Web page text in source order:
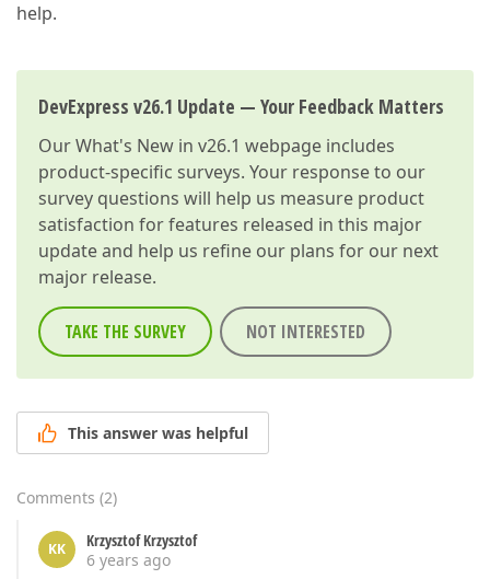
help.
DevExpress v26.1 Update — Your Feedback Matters
OurWhat's New in v26.1 webpage includes
product-specific surveys. Your response to our
survey questions will help us measure product
satisfaction for features released in this major
update and help us refine our plans for our next
major release.
TAKE THE SURVEY NOT INTERESTED
This answer was helpful
Comments (2)
KK
Krzysztof Krzysztof
6 years ago